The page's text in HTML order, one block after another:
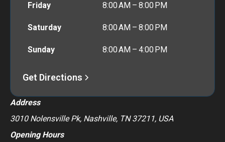
Friday 8:00 AM – 8:00 PM
Saturday 8:00 AM – 8:00 PM
Sunday 8:00 AM – 4:00 PM
Get Directions
Address
3010 Nolensville Pk, Nashville, TN 37211, USA
Opening Hours